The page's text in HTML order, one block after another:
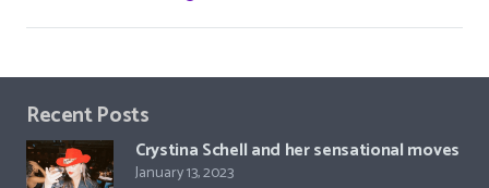
Recent Posts
Crystina Schell and her sensational moves
January 13, 2023